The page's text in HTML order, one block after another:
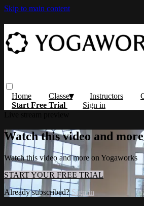
Skip to main content
Home Classes Instructors
Start Free Trial
Sign in
Watch this video and
Watch this video and more on Yogaworks
START YOUR FREE TRIAL
Already subscribed?Sign in